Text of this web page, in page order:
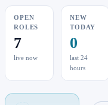
OPEN
ROLES
7
live now
NEW
TODAY
0
last 24
hours